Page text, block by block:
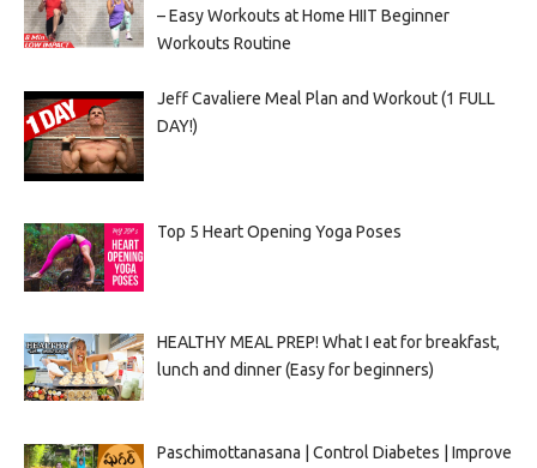
– Easy Workouts at Home HIIT Beginner
Workouts Routine
Jeff Cavaliere Meal Plan and Workout (1 FULL
DAY!)
Top 5 Heart Opening Yoga Poses
HEALTHY MEAL PREP! What I eat for breakfast,
lunch and dinner (Easy for beginners)
Paschimottanasana | Control Diabetes | Improve